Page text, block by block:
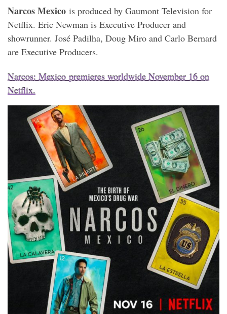
Narcos Mexico is produced by Gaumont Television for
Netflix. Eric Newman is Executive Producer and
showrunner. José Padilha, Doug Miro and Carlo Bernard
are Executive Producers.
Narcos: Mexicopremieres worldwide November 16 on
Netflix.